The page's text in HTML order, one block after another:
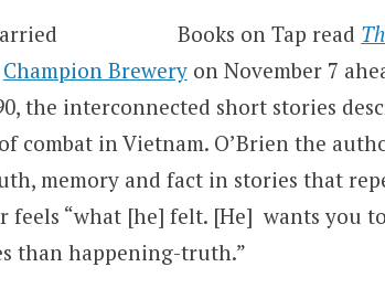
Books on Tap read
Champion Breweryon November 7
the interconnected short stories
of combat in Vietnam. O’Brien the
memory and fact in stories that
feels “what [he] felt. [He] wants you
than happening-truth.”